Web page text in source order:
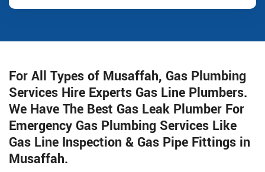
For All Types of Musaffah, Gas Plumbing
Services Hire Experts Gas Line Plumbers.
We Have The Best Gas Leak Plumber For
Emergency Gas Plumbing Services Like
Gas Line Inspection & Gas Pipe Fittings in
Musaffah.